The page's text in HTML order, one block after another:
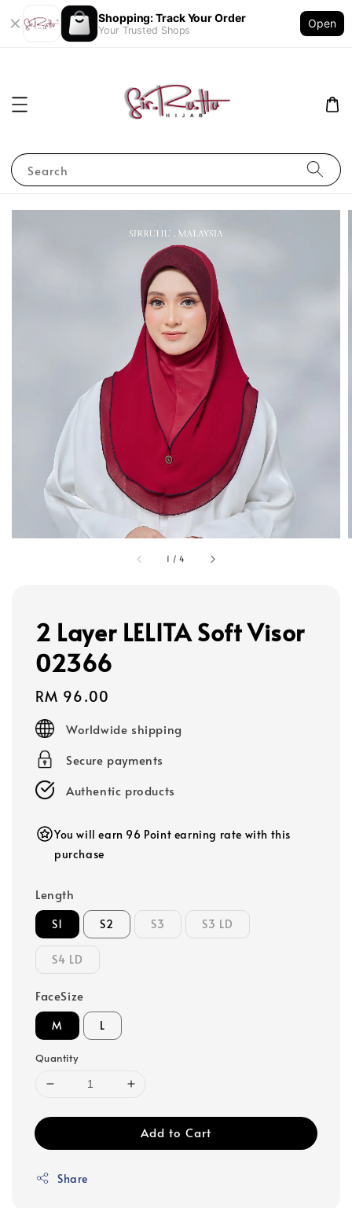
Shopping: Track Your Order
Your Trusted Shops
Open
Search
1 /4
2 Layer LELITA Soft Visor
02366
Regular
price
RM 96.00
Worldwide shipping
Secure payments
Authentic products
You will earn 96 Point earning rate with this
purchase
Length
S1 S2 S3 S3 LD
S4 LD
FaceSize
M L
Quantity
Add to Cart
Share